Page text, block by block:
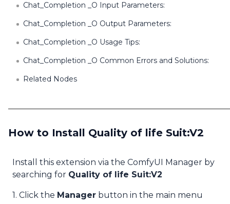
Chat_Completion _O Input Parameters:
Chat_Completion _O Output Parameters:
Chat_Completion _O Usage Tips:
Chat_Completion _O Common Errors and Solutions:
Related Nodes
How to Install Quality of life Suit:V2
Install this extension via the ComfyUI Manager by
searching for Quality of life Suit:V2
1. Click the Manager button in the main menu